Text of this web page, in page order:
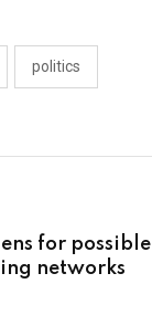
politics
for possible
networks